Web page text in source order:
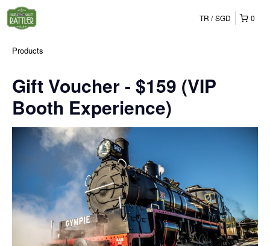
0
TR SGD
Products
Gift Voucher - $159 (VIP
Booth Experience)